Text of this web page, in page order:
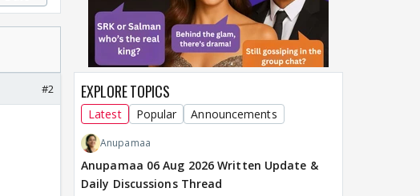
#2 EXPLORE TOPICS
Latest Popular Announcements
Anupamaa
Anupamaa 06 Aug 2026 Written Update &
Daily Discussions Thread